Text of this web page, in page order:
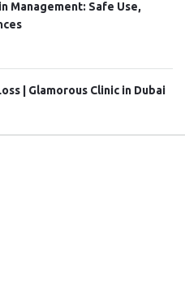
Management: Safe Use,
| Glamorous Clinic in Dubai